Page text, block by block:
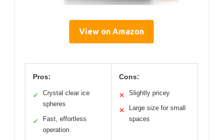
View on Amazon
Pros:
✓
Crystal clear ice
spheres
✓
Fast, effortless
operation
Cons:
✕ Slightly pricey
✕
Large size for small
spaces